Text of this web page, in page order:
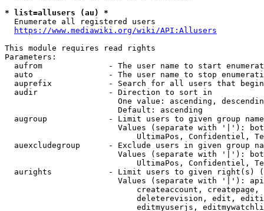
* list=allusers (au) *
  Enumerate all registered users
https://www.mediawiki.org/wiki/API:Allusers
This module requires read rights
Parameters:
aufrom              - The user name to start
auto                - The user name to stop
auprefix            - Search for all users that
  audir               - Direction to sort in
One value: ascending,
                        Default: ascending
augroup             - Limit users to given group
Values (separate with '|'):
UltimaPos, Confidentiel,
auexcludegroup      - Exclude users in given group
Values (separate with '|'):
UltimaPos, Confidentiel,
aurights            - Limit users to given right(s)
Values (separate with '|'):
createaccount,
deleterevision, edit,
editmyuserjs,